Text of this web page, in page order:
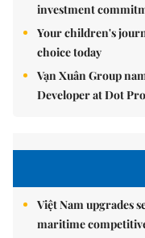
investment
Your children's
choice today
Vạn Xuân Group
Developer at Dot
Việt Nam upgrades
maritime